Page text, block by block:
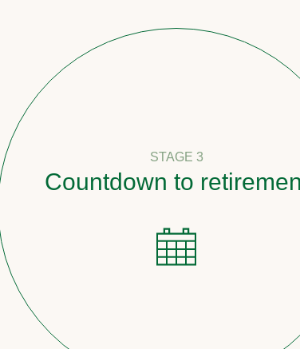
STAGE 3
Countdown to retirement